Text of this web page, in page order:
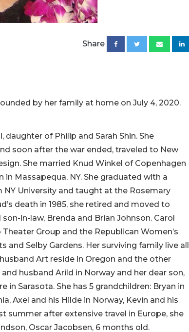
Share
by her family at home on July 4, 2020.
daughter of Philip and Sarah Shin. She
soon after the war ended, traveled to New
She married Knud Winkel of Copenhagen
in Massapequa, NY. She graduated with a
University and taught at the Rosemary
death in 1985, she retired and moved to
in-law, Brenda and Brian Johnson. Carol
Group and the Republican Women’s
and Selby Gardens. Her surviving family live all
Art reside in Oregon and the other
husband Arild in Norway and her dear son,
in Sarasota. She has 5 grandchildren: Bryan in
Axel and his Hilde in Norway, Kevin and his
summer after extensive travel in Europe, she
Oscar Jacobsen, 6 months old.